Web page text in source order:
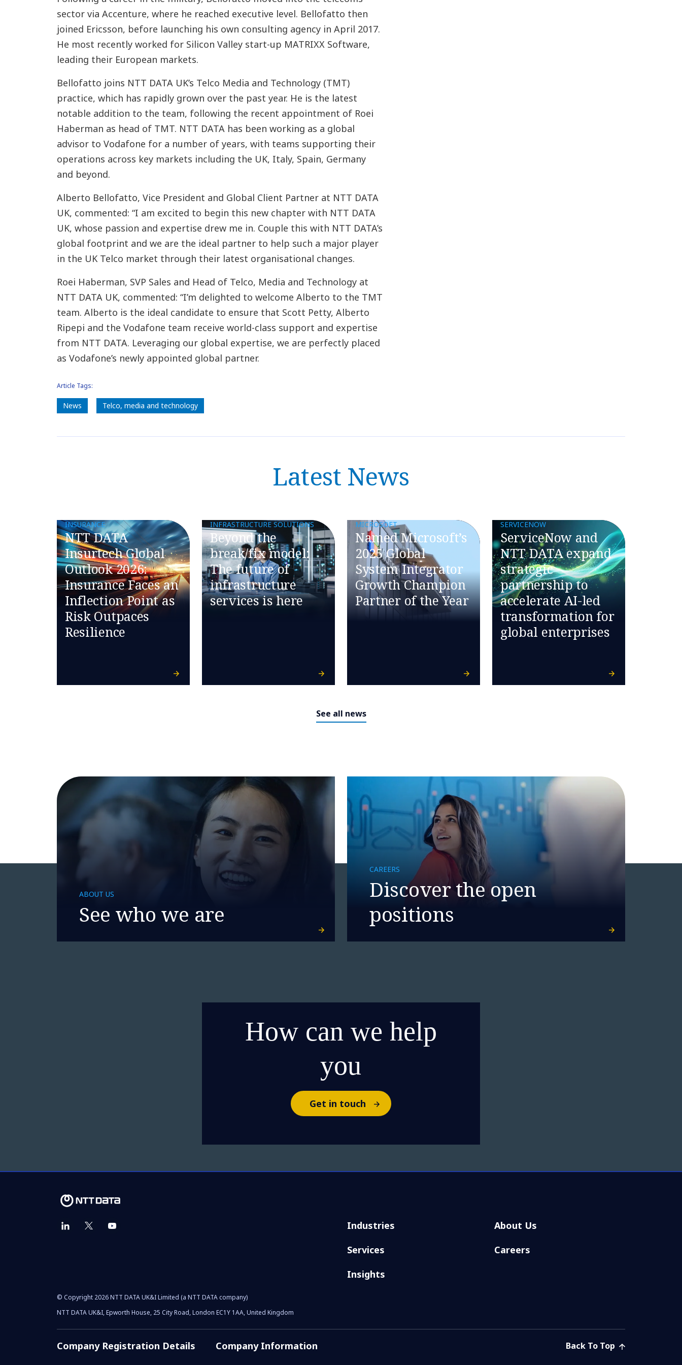
sector via Accenture, where he reached executive level. Bellofatto then
joined Ericsson, before launching his own consulting agency in April 2017.
He most recently worked for Silicon Valley start-up MATRIXX Software,
leading their European markets.
Bellofatto joins NTT DATA UK’s Telco Media and Technology (TMT)
practice, which has rapidly grown over the past year. He is the latest
notable addition to the team, following the recent appointment of Roei
Haberman as head of TMT. NTT DATA has been working as a global
advisor to Vodafone for a number of years, with teams supporting their
operations across key markets including the UK, Italy, Spain, Germany
and beyond.
Alberto Bellofatto, Vice President and Global Client Partner at NTT DATA
UK, commented: “I am excited to begin this new chapter with NTT DATA
UK, whose passion and expertise drew me in. Couple this with NTT DATA’s
global footprint and we are the ideal partner to help such a major player
in the UK Telco market through their latest organisational changes.
Roei Haberman, SVP Sales and Head of Telco, Media and Technology at
NTT DATA UK, commented: “I’m delighted to welcome Alberto to the TMT
team. Alberto is the ideal candidate to ensure that Scott Petty, Alberto
Ripepi and the Vodafone team receive world-class support and expertise
from NTT DATA. Leveraging our global expertise, we are perfectly placed
as Vodafone’s newly appointed global partner.
Article Tags:
News ​Telco, media and technology
Latest News
INSURANCE
NTT DATA
Insurtech Global
Outlook 2026:
Insurance Faces an
Inflection Point as
Risk Outpaces
Resilience
INFRASTRUCTURE SOLUTIONS
​​Beyond the
break/fix model:
The future of
infrastructure
services is here​
MICROSOFT
Named Microsoft’s
2025 Global
System Integrator
Growth Champion
Partner of the Year
SERVICENOW
ServiceNow and
NTT DATA expand
strategic
partnership to
accelerate AI-led
transformation for
global enterprises
See all news
ABOUT US
See who we are
CAREERS
Discover the open
positions
How can we help
you
Get in touch
Industries
Services
Insights
About Us
Careers
© Copyright 2026 NTT DATA UK&I Limited (a NTT DATA company)
NTT DATA UK&I, Epworth House, 25 City Road, London EC1Y 1AA, United Kingdom
Company Registration Details
Company Information
Back To Top